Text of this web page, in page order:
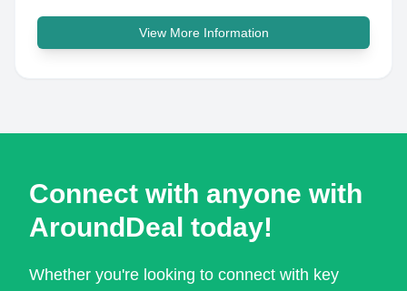
View More Information
Connect with anyone with
AroundDeal today!
Whether you're looking to connect with key